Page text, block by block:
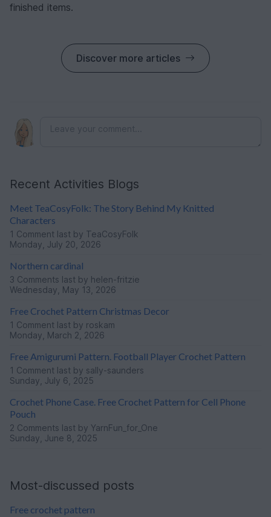
finished items.
Discover more articles
Recent Activities Blogs
Meet TeaCosyFolk: The Story Behind My Knitted
Characters
1 Comment last by TeaCosyFolk
Monday, July 20, 2026
Northern cardinal
3 Comments last by helen-fritzie
Wednesday, May 13, 2026
Free Crochet Pattern Christmas Decor
1 Comment last by roskam
Monday, March 2, 2026
Free Amigurumi Pattern. Football Player Crochet Pattern
1 Comment last by sally-saunders
Sunday, July 6, 2025
Crochet Phone Case. Free Crochet Pattern for Cell Phone
Pouch
2 Comments last by YarnFun_for_One
Sunday, June 8, 2025
Most-discussed posts
Free crochet pattern